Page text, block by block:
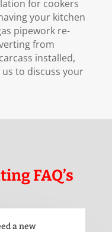
for cookers
your kitchen
pipework re-
from
installed,
us to discuss your
FAQ’s
a new